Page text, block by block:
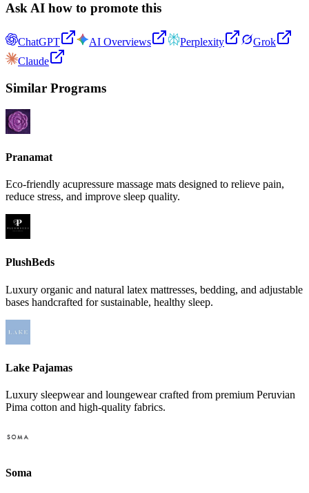
Ask AI how to promote this
ChatGPT AI Overviews Perplexity
Grok
Claude
Similar Programs
Pranamat
Eco-friendly acupressure massage mats designed to relieve pain,
reduce stress, and improve sleep quality.
PlushBeds
Luxury organic and natural latex mattresses, bedding, and adjustable
bases handcrafted for sustainable, healthy sleep.
Lake Pajamas
Luxury sleepwear and loungewear crafted from premium Peruvian
Pima cotton and high-quality fabrics.
Soma